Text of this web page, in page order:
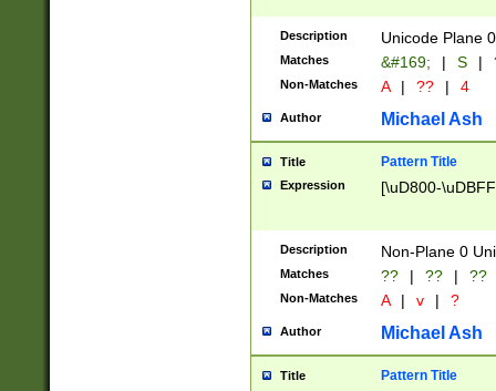
Description Unicode Plane
Matches &#169; | S |
Non-Matches A | ?? | 4
Author Michael Ash
Title Pattern Title
Expression [\uD800-
Description Non-Plane 0
Matches ?? | ?? | ??
Non-Matches A | v | ?
Author Michael Ash
Title Pattern Title